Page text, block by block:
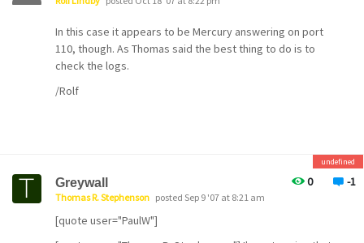
In this case it appears to be Mercury answering on port
110, though. As Thomas said the best thing to do is to
check the logs.
/Rolf
0 -1
undefined
Greywall
Thomas R. Stephenson posted Sep 9 '07 at 8:21 am
[quote user="PaulW"]